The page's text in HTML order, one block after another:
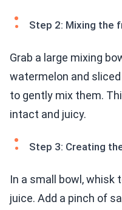
Step 2: Mixing the
Grab a large mixing
watermelon and
to gently mix them.
intact and juicy.
Step 3: Creating
In a small bowl, whisk
juice. Add a pinch of